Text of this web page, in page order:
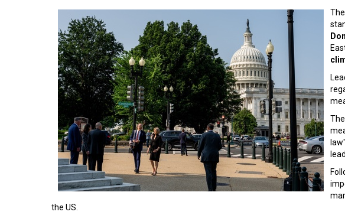
the US.